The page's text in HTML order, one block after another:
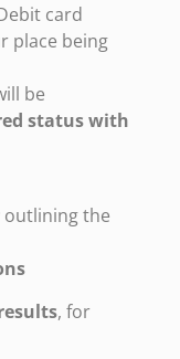
card
place being
be
status with
outlining the
, for